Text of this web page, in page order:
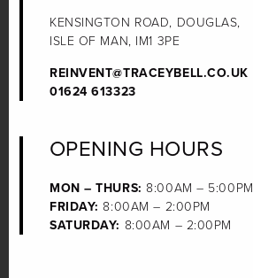
KENSINGTON ROAD, DOUGLAS,
ISLE OF MAN, IM1 3PE
REINVENT@TRACEYBELL.CO.UK
01624 613323
OPENING HOURS
MON – THURS: 8:00AM – 5:00PM
FRIDAY: 8:00AM – 2:00PM
SATURDAY: 8:00AM – 2:00PM